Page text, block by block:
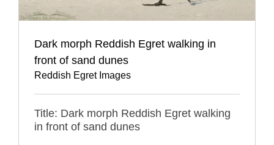
Dark morph Reddish Egret walking in
front of sand dunes
Reddish Egret Images
Title: Dark morph Reddish Egret walking
in front of sand dunes